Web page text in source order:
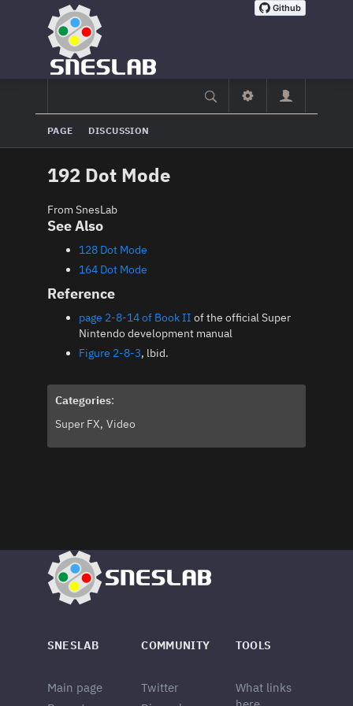
PAGE DISCUSSION
192 Dot Mode
From SnesLab
See Also
128 Dot Mode
164 Dot Mode
Reference
page 2-8-14 of Book II of the official Super
Nintendo development manual
Figure 2-8-3, lbid.
Categories:
Super FX Video
SNESLAB
Main page
COMMUNITY
Twitter
TOOLS
What links